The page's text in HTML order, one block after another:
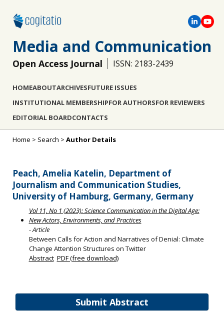
Media and Communication
Open Access Journal ISSN: 2183-2439
HOMEABOUTARCHIVESFUTURE ISSUES
INSTITUTIONAL MEMBERSHIPFOR AUTHORSFOR REVIEWERS
EDITORIAL BOARDCONTACTS
Submit Abstract
Home > Search > Author Details
Peach, Amelia Katelin, Department of
Journalism and Communication Studies,
University of Hamburg, Germany, Germany
Vol 11, No 1 (2023): Science Communication in the Digital Age:
New Actors, Environments, and Practices
- Article
Between Calls for Action and Narratives of Denial: Climate
Change Attention Structures on Twitter
Abstract PDF (free download)